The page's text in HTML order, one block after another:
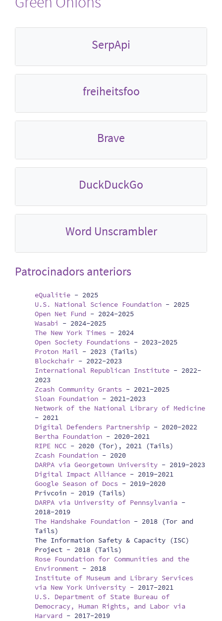
SerpApi
freiheitsfoo
Brave
DuckDuckGo
Word Unscrambler
Patrocinadors anteriors
eQualitie - 2025
U.S. National Science Foundation - 2025
Open Net Fund - 2024-2025
Wasabi
- 2024-2025
The New York Times - 2024
Open Society Foundations - 2023-2025
Proton Mail - 2023 (Tails)
Blockchair - 2022-2023
International Republican Institute - 2022-
2023
Zcash Community Grants - 2021-2025
Sloan Foundation - 2021-2023
Network of the National Library of Medicine
- 2021
Digital Defenders Partnership - 2020-2022
Bertha Foundation - 2020-2021
RIPE NCC - 2020 (Tor), 2021 (Tails)
Zcash Foundation - 2020
DARPA via Georgetown University - 2019-2023
Digital Impact Alliance - 2019-2021
Google Season of Docs - 2019-2020
Privcoin - 2019 (Tails)
DARPA via University of Pennsylvania -
2018-2019
The Handshake Foundation - 2018 (Tor and
Tails)
The Information Safety & Capacity (ISC)
Project - 2018 (Tails)
Rose Foundation for Communities and the
Environment - 2018
Institute of Museum and Library Services
via New York University - 2017-2021
U.S. Department of State Bureau of
Democracy, Human Rights, and Labor via
Harvard - 2017-2019